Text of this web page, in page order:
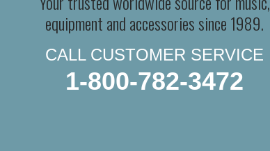
equipment and accessories since 1989.
CALL CUSTOMER SERVICE
1-800-782-3472